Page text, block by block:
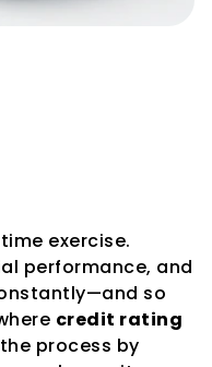
exercise.
performance, and
so
credit rating
process by